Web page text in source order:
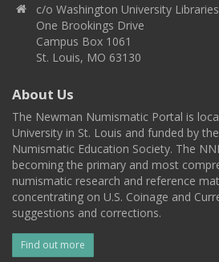
c/o Washington University Libraries
One Brookings Drive
Campus Box 1061
St. Louis, MO 63130
About Us
The Newman Numismatic Portal is
University in St. Louis and funded by
Numismatic Education Society. The
becoming the primary and most
numismatic research and reference
concentrating on U.S. Coinage and
suggestions and corrections.
Find out more